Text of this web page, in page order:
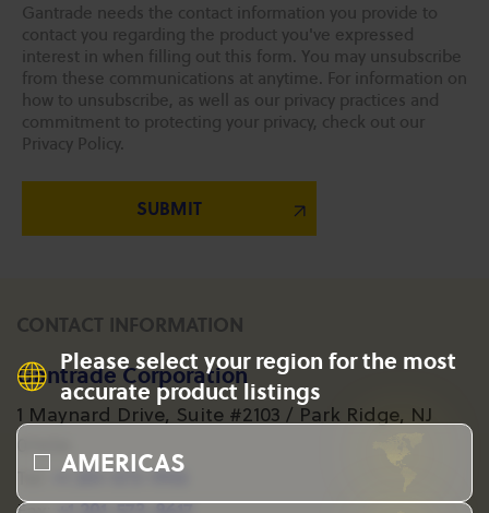
Please select your region for the most
accurate product listings
AMERICAS
Gantrade needs the contact information you provide to
contact you regarding the product you've expressed
interest in when filling out this form. You may unsubscribe
from these communications at anytime. For information on
how to unsubscribe, as well as our privacy practices and
commitment to protecting your privacy, check out our
Privacy Policy.
CONTACT INFORMATION
Gantrade Corporation
1 Maynard Drive, Suite #2103 / Park Ridge, NJ
+1 201-573-1955